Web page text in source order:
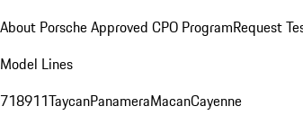
About Porsche Approved CPO ProgramRequest
Model Lines
718911TaycanPanameraMacanCayenne